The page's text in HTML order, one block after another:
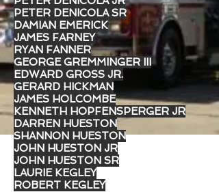
PETER DENICOLA SR
DAMIAN EMERICK
JAMES FARNEY
RYAN FANNER
GEORGE GREMMINGER III
EDWARD GROSS JR.
GERARD HICKMAN
JAMES HOLCOMBE
KENNETH HOPFENSPERGER JR
DARREN HUESTON
SHANNON HUESTON
JOHN HUESTON JR
JOHN HUESTON SR
LAURIE KEGLEY
ROBERT KEGLEY